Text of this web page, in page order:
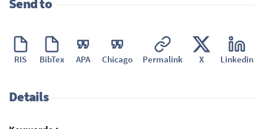
Send to
RIS BibTex APA Chicago Permalink X Linkedin
Details